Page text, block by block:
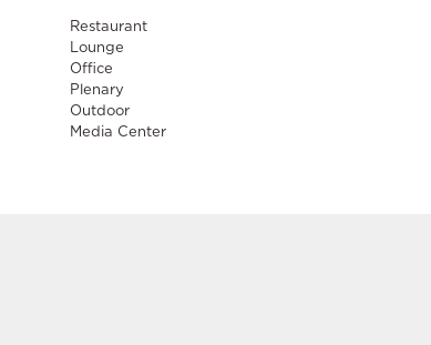
Restaurant
Lounge
Office
Plenary
Outdoor
Media Center